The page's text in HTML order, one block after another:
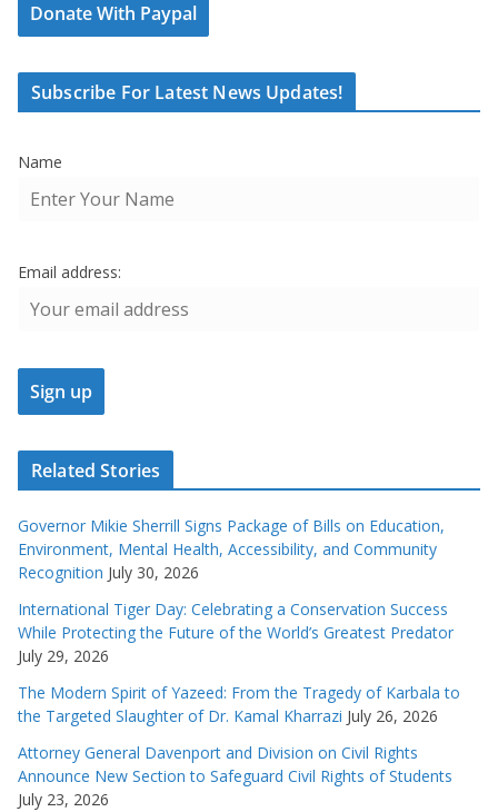
Donate With Paypal
Subscribe For Latest News Updates!
Name
Email address:
Related Stories
Governor Mikie Sherrill Signs Package of Bills on Education,
Environment, Mental Health, Accessibility, and Community
Recognition July 30, 2026
International Tiger Day: Celebrating a Conservation Success
While Protecting the Future of the World’s Greatest Predator
July 29, 2026
The Modern Spirit of Yazeed: From the Tragedy of Karbala to
the Targeted Slaughter of Dr. Kamal Kharrazi July 26, 2026
Attorney General Davenport and Division on Civil Rights
Announce New Section to Safeguard Civil Rights of Students
July 23, 2026